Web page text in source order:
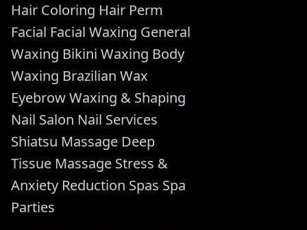
Hair Coloring Hair Perm
Facial Facial Waxing General
Waxing Bikini Waxing Body
Waxing Brazilian Wax
Eyebrow Waxing & Shaping
Nail Salon Nail Services
Shiatsu Massage Deep
Tissue Massage Stress &
Anxiety Reduction Spas Spa
Parties